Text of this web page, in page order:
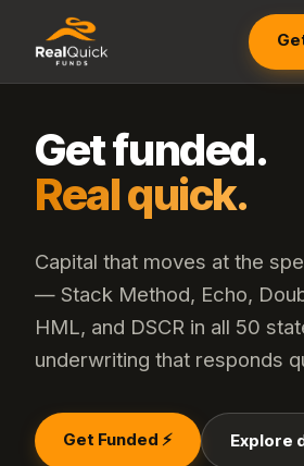
Get funded.
Real quick.
Capital that moves at the
— Stack Method, Echo,
HML, and DSCR in all 50
underwriting that responds
Get Funded ⚡ Explore